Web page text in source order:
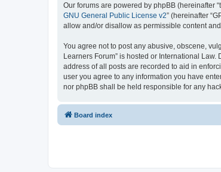
Our forums are powered by phpBB (hereinafter
GNU General Public License v2” (hereinafter
allow and/or disallow as permissible content
You agree not to post any abusive, obscene,
Learners Forum” is hosted or International
address of all posts are recorded to aid in
user you agree to any information you have
nor phpBB shall be held responsible for any
Board index